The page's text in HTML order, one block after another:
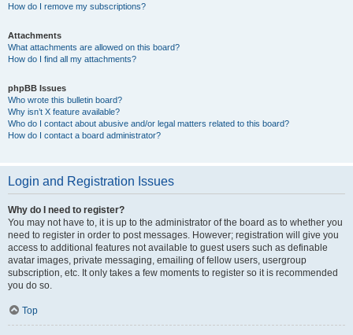
How do I remove my subscriptions?
Attachments
What attachments are allowed on this board?
How do I find all my attachments?
phpBB Issues
Who wrote this bulletin board?
Why isn’t X feature available?
Who do I contact about abusive and/or legal matters related to this board?
How do I contact a board administrator?
Login and Registration Issues
Why do I need to register?
You may not have to, it is up to the administrator of the board as to whether you
need to register in order to post messages. However; registration will give you
access to additional features not available to guest users such as definable
avatar images, private messaging, emailing of fellow users, usergroup
subscription, etc. It only takes a few moments to register so it is recommended
you do so.
Top